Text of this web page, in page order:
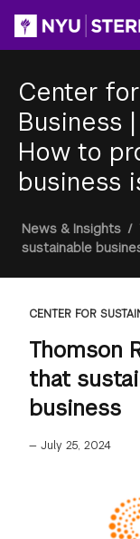
Center
Business |
How to
business
Menu
News & Insights /
sustainable
CENTER FOR
Thomson
that
business
— July 25, 2024